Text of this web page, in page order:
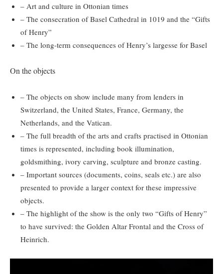
– Art and culture in Ottonian times
– The consecration of Basel Cathedral in 1019 and the “Gifts
of Henry”
– The long-term consequences of Henry’s largesse for Basel
On the objects
– The objects on show include many from lenders in
Switzerland, the United States, France, Germany, the
Netherlands, and the Vatican.
– The full breadth of the arts and crafts practised in Ottonian
times is represented, including book illumination,
goldsmithing, ivory carving, sculpture and bronze casting.
– Important sources (documents, coins, seals etc.) are also
presented to provide a larger context for these impressive
objects.
– The highlight of the show is the only two “Gifts of Henry”
to have survived: the Golden Altar Frontal and the Cross of
Heinrich.